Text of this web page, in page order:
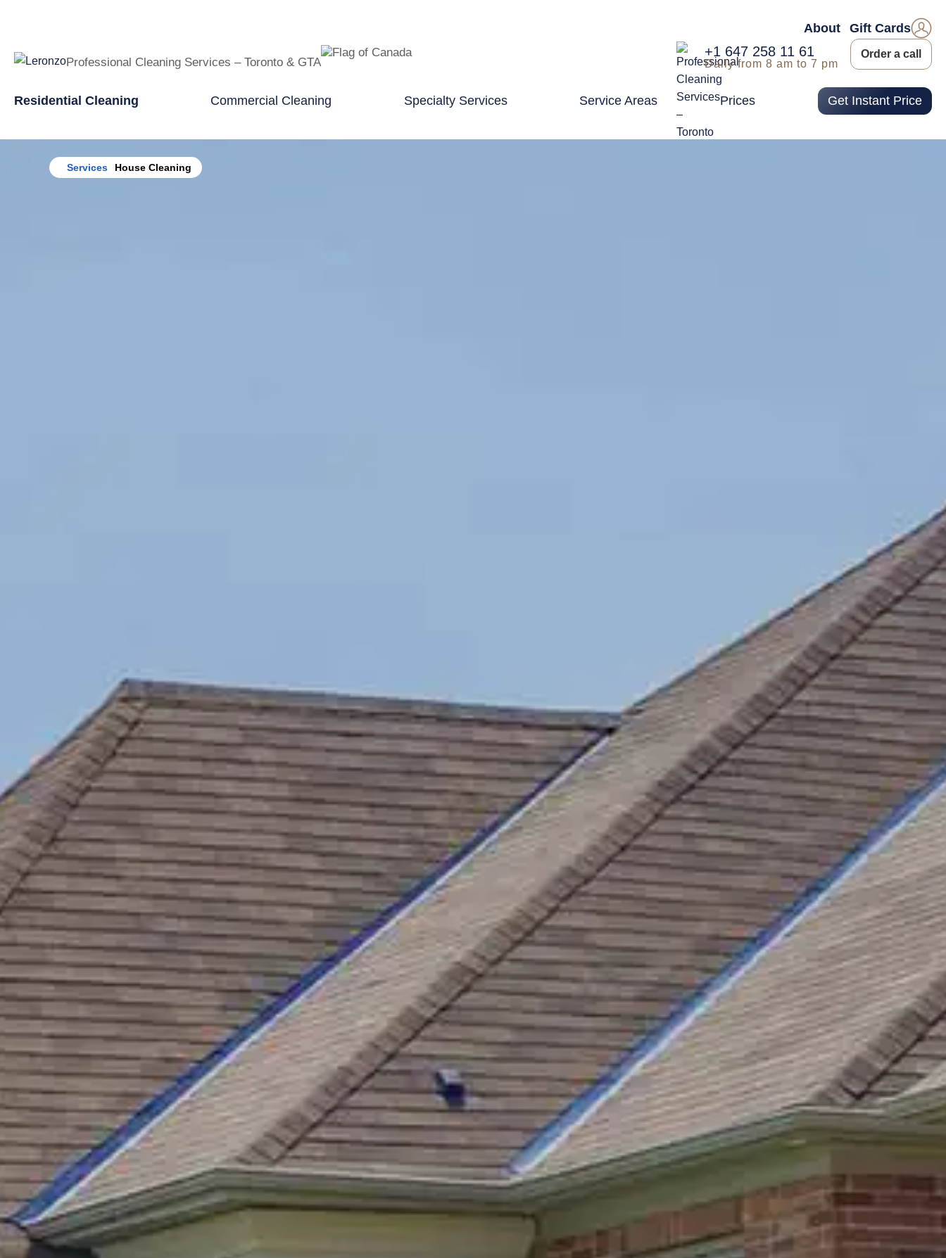
Professional Cleaning Services – Toronto & GTA
About Gift Cards
+1 647 258 11 61
Daily from 8 am to 7 pm
Order a call
Residential Cleaning Commercial Cleaning Specialty Services Service Areas Prices Get Instant Price
Home
Services House Cleaning